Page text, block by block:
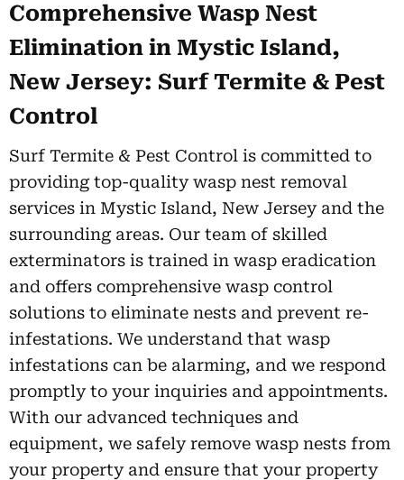
Comprehensive Wasp Nest
Elimination in Mystic Island,
New Jersey: Surf Termite & Pest
Control
Surf Termite & Pest Control is committed to
providing top-quality wasp nest removal
services in Mystic Island, New Jersey and the
surrounding areas. Our team of skilled
exterminators is trained in wasp eradication
and offers comprehensive wasp control
solutions to eliminate nests and prevent re-
infestations. We understand that wasp
infestations can be alarming, and we respond
promptly to your inquiries and appointments.
With our advanced techniques and
equipment, we safely remove wasp nests from
your property and ensure that your property